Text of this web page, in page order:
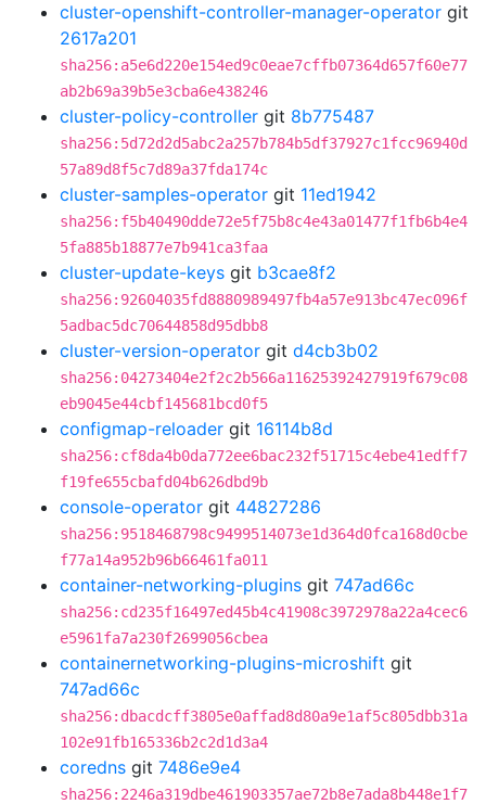
cluster-openshift-controller-manager-operator git
2617a201
sha256:a5e6d220e154ed9c0eae7cffb07364d657f60e77
ab2b69a39b5e3cba6e438246
cluster-policy-controller git 8b775487
sha256:5d72d2d5abc2a257b784b5df37927c1fcc96940d
57a89d8f5c7d89a37fda174c
cluster-samples-operator git 11ed1942
sha256:f5b40490dde72e5f75b8c4e43a01477f1fb6b4e4
5fa885b18877e7b941ca3faa
cluster-update-keys git b3cae8f2
sha256:92604035fd8880989497fb4a57e913bc47ec096f
5adbac5dc70644858d95dbb8
cluster-version-operator git d4cb3b02
sha256:04273404e2f2c2b566a11625392427919f679c08
eb9045e44cbf145681bcd0f5
configmap-reloader git 16114b8d
sha256:cf8da4b0da772ee6bac232f51715c4ebe41edff7
f19fe655cbafd04b626dbd9b
console-operator git 44827286
sha256:9518468798c9499514073e1d364d0fca168d0cbe
f77a14a952b96b66461fa011
container-networking-plugins git 747ad66c
sha256:cd235f16497ed45b4c41908c3972978a22a4cec6
e5961fa7a230f2699056cbea
containernetworking-plugins-microshift git
747ad66c
sha256:dbacdcff3805e0affad8d80a9e1af5c805dbb31a
102e91fb165336b2c2d1d3a4
coredns git 7486e9e4
sha256:2246a319dbe461903357ae72b8e7ada8b448e1f7